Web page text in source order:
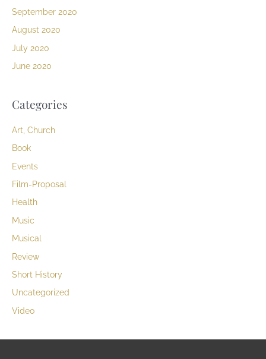
September 2020
August 2020
July 2020
June 2020
Categories
Art, Church
Book
Events
Film-Proposal
Health
Music
Musical
Review
Short History
Uncategorized
Video